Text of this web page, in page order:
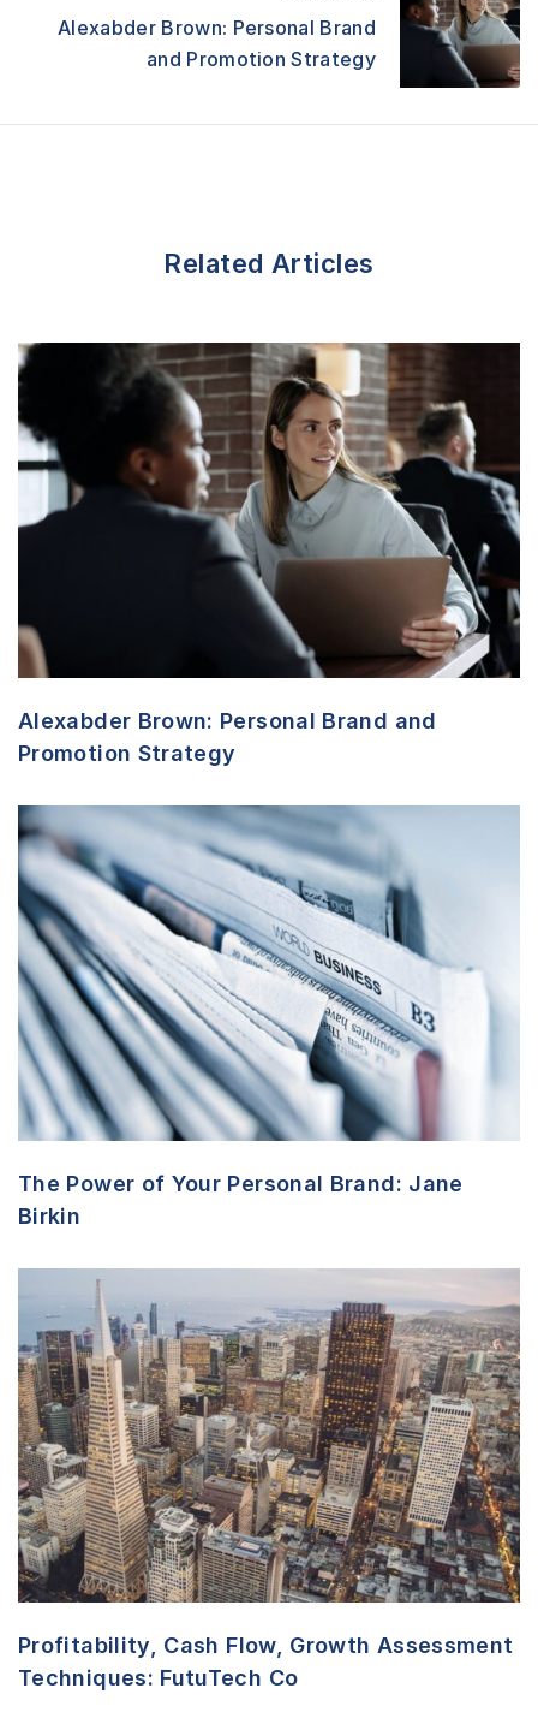
Alexabder Brown: Personal Brand
and Promotion Strategy
Related Articles
Alexabder Brown: Personal Brand and
Promotion Strategy
The Power of Your Personal Brand: Jane
Birkin
Profitability, Cash Flow, Growth Assessment
Techniques: FutuTech Co